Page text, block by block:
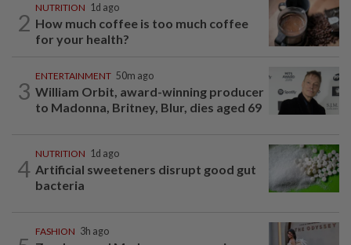
2
NUTRITION 1d ago
How much coffee is too much coffee
for your health?
3
ENTERTAINMENT 50m ago
William Orbit, award-winning producer
to Madonna, Britney, Blur, dies aged 69
4
NUTRITION 1d ago
Artificial sweeteners disrupt good gut
bacteria
FASHION 3h ago